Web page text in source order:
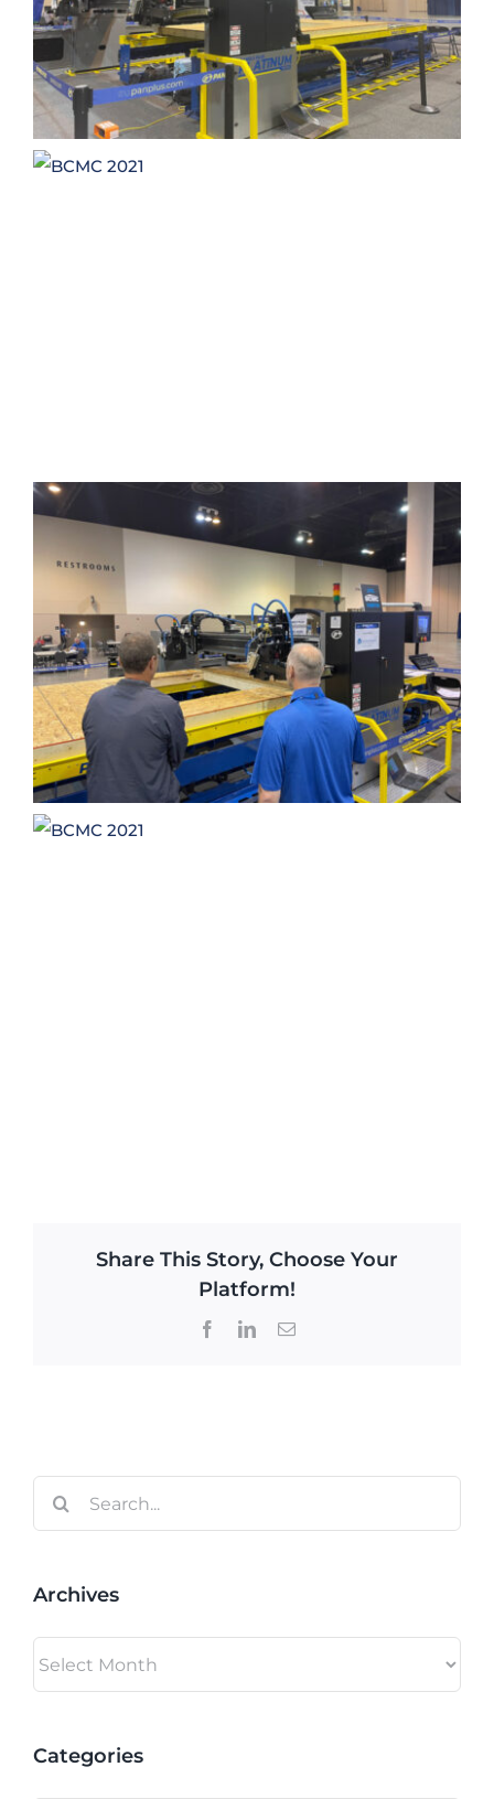
Share This Story, Choose Your
Platform!
FacebookLinkedInEmail
Search
for:
Archives
Categories